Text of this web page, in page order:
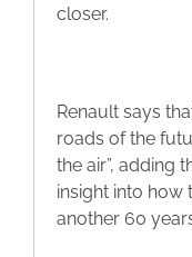
closer.
Renault says
roads of the
the air”, adding
insight into how
another 60